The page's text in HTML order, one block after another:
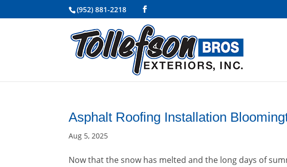
(952) 881-2218
Asphalt Roofing Installation
Aug 5, 2025
Now that the snow has melted and the long days of